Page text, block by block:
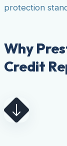
protection
Why
Credit